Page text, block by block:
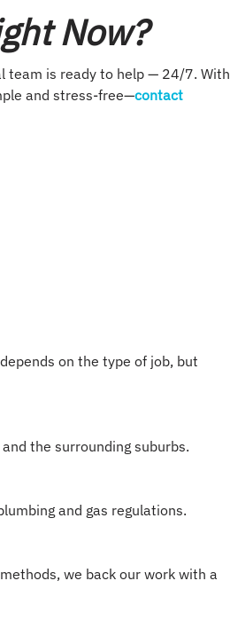
Now?
team is ready to help — 24/7. With
and stress-free—contact
on the type of job, but
the surrounding suburbs.
and gas regulations.
we back our work with a